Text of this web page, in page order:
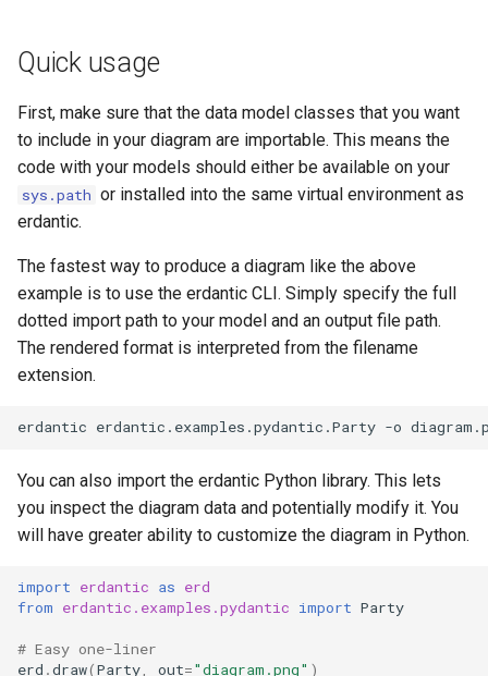
Quick usage
First, make sure that the data model classes that you want
to include in your diagram are importable. This means the
code with your models should either be available on your
sys.path or installed into the same virtual environment as
erdantic.
The fastest way to produce a diagram like the above
example is to use the erdantic CLI. Simply specify the full
dotted import path to your model and an output file path.
The rendered format is interpreted from the filename
extension.
erdantic erdantic.examples.pydantic.Party -o
You can also import the erdantic Python library. This lets
you inspect the diagram data and potentially modify it. You
will have greater ability to customize the diagram in Python.
import erdantic as erd
from erdantic.examples.pydantic import Party
# Easy one-liner
erd .draw(Party, out="diagram.png" )